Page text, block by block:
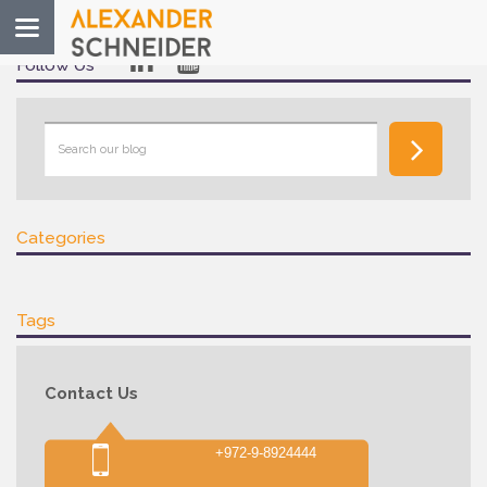
Toggle
navigation
Follow Us
Categories
Tags
Contact Us
+972-9-8924444